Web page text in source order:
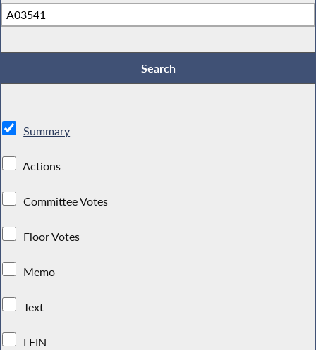
Summary
Actions
Committee Votes
Floor Votes
Memo
Text
LFIN